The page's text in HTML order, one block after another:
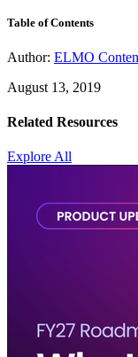
Table of Contents
Author: ELMO
August 13, 2019
Related Resources
Explore All